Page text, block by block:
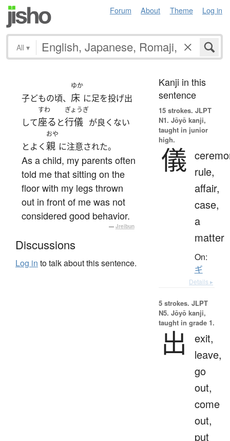
Forum About Theme Log in
All ▾
子どもの頃、
ゆか
床 に足を投げ出
して
すわ
座る と
ぎょうぎ
行儀 が良くない
とよく
おや
親 に注意された。
As a child, my parents often
told me that sitting on the
floor with my legs thrown
out in front of me was not
considered good behavior.
— Jreibun
Discussions
Log in to talk about this sentence.
Kanji in this
sentence
15 strokes. JLPT
N1. Jōyō kanji,
taught in junior
high.
儀 rule,
affair,
case,
a
matter
On:
ギ
Details ▸
5 strokes. JLPT
N5. Jōyō kanji,
taught in grade 1.
出
exit,
leave,
go
out,
come
out,
put